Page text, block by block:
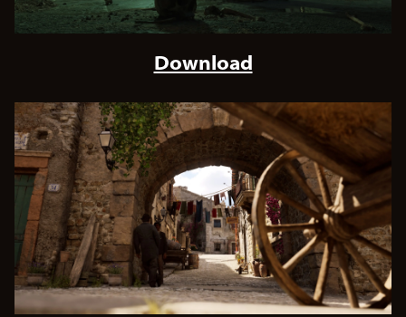
Download